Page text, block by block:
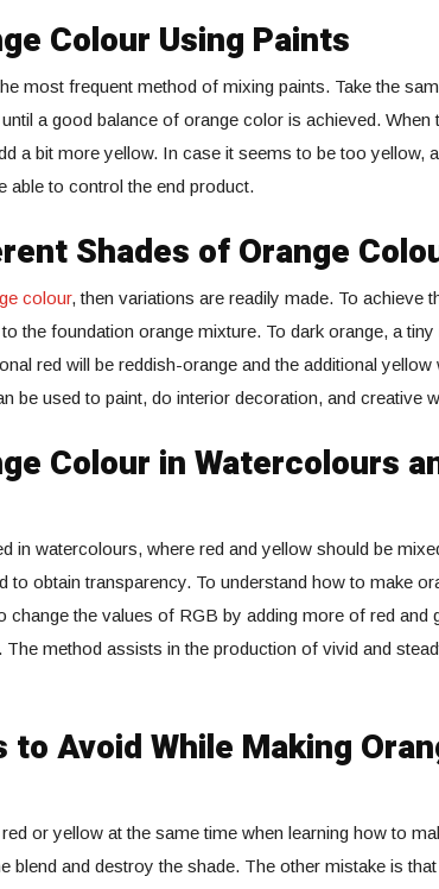
Colour Using Paints
most frequent method of mixing paints. Take the
a good balance of orange color is achieved. When
a bit more yellow. In case it seems to be too yellow,
able to control the end product.
Shades of Orange
colour, then variations are readily made. To achieve
the foundation orange mixture. To dark orange, a
red will be reddish-orange and the additional yellow
be used to paint, do interior decoration, and creative
Colour in Watercolours
in watercolours, where red and yellow should be
to obtain transparency. To understand how to make
change the values of RGB by adding more of red and
The method assists in the production of vivid and
Avoid While Making
or yellow at the same time when learning how to
blend and destroy the shade. The other mistake is